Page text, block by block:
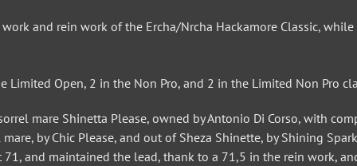
and rein work of the Ercha/Nrcha Hackamore Classic,
Open, 2 in the Non Pro, and 2 in the Limited Non Pro
mare Shinetta Please, owned by Antonio Di Corso, with
by Chic Please, and out of Sheza Shinette, by Shining
and maintained the lead, thank to a 71,5 in the rein work,